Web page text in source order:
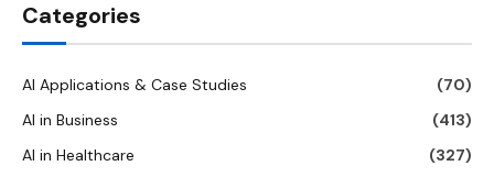
Categories
AI Applications & Case Studies
(70)
AI in Business
(413)
AI in Healthcare
(327)